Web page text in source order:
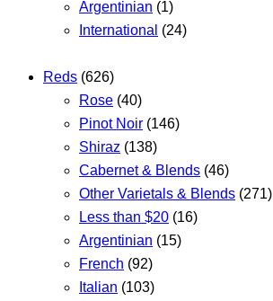
Argentinian (1)
International (24)
Reds (626)
Rose (40)
Pinot Noir (146)
Shiraz (138)
Cabernet & Blends (46)
Other Varietals & Blends (271)
Less than $20 (16)
Argentinian (15)
French (92)
Italian (103)